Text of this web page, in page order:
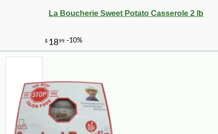
La Boucherie Sweet Potato Casserole 2 lb